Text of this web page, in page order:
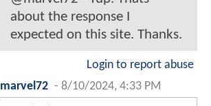
about the response I
expected on this site. Thanks.
Login to report abuse
marvel72 - 8/10/2024, 4:33 PM